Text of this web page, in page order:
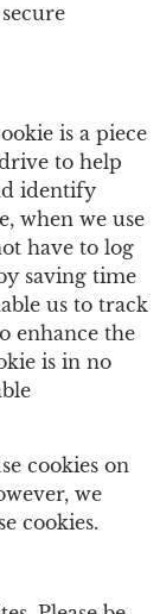
is a piece
to help
identify
when we use
have to log
saving time
us to track
enhance the
is in no
cookies on
we
cookies.